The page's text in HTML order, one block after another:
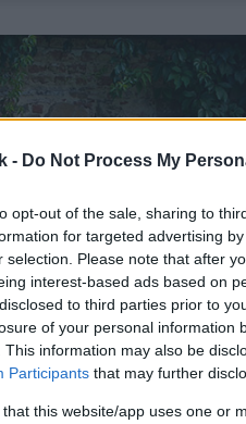
- Do Not Process My
opt-out of the sale, sharing to
for targeted advertising
selection. Please note that after
interest-based ads based on
to third parties prior to
of your personal information
This information may also be
Participants that may further
that this website/app uses one or